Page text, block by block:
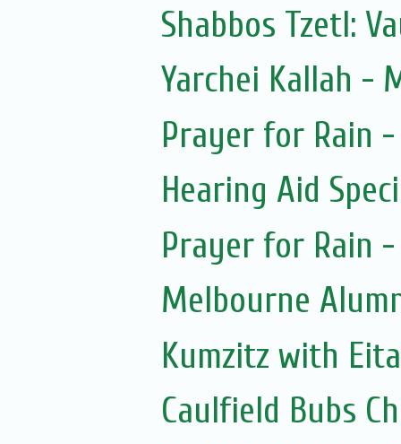
Shabbos Tzetl:
Yarchei Kallah -
Prayer for Rain
Hearing Aid
Prayer for Rain
Melbourne
Kumzitz with
Caulfield Bubs